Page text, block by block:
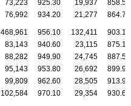
73,223 925.30 19,937
858.50
76,992 934.20 21,277 864.70
468,961 956.10 132,411
903.10
83,143 940.60 23,115
875.10
88,282 949.90 24,745
887.50
95,143 953.80 26,692
899.90
99,809 962.60 28,505
913.90
102,584 970.10 29,354 930.60